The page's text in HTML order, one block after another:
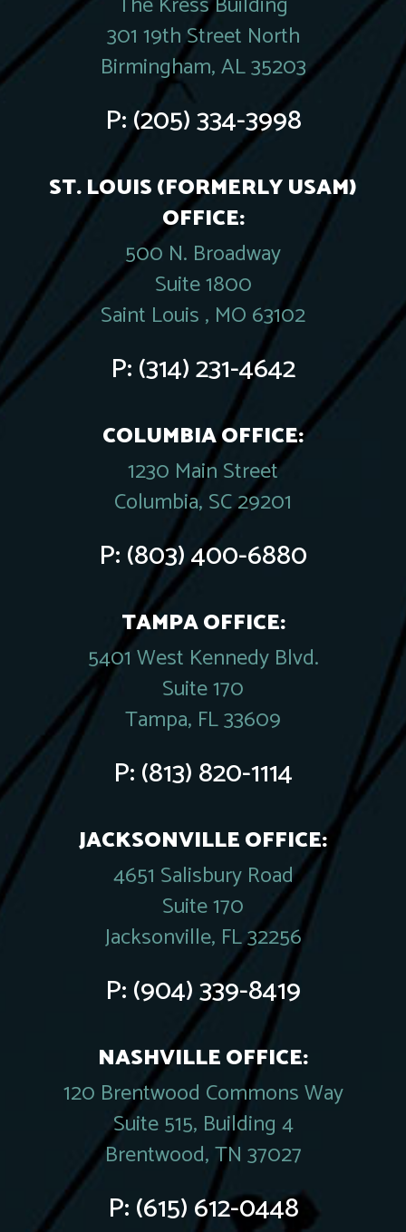
301 19th Street North
Birmingham, AL 35203
P:(205) 334-3998
ST. LOUIS (FORMERLY USAM)
OFFICE:
500 N. Broadway
Suite 1800
Saint Louis , MO 63102
P:(314) 231-4642
COLUMBIA OFFICE:
1230 Main Street
Columbia, SC 29201
P:(803) 400-6880
TAMPA OFFICE:
5401 West Kennedy Blvd.
Suite 170
Tampa, FL 33609
P:(813) 820-1114
JACKSONVILLE OFFICE:
4651 Salisbury Road
Suite 170
Jacksonville, FL 32256
P:(904) 339-8419
NASHVILLE OFFICE:
120 Brentwood Commons Way
Suite 515, Building 4
Brentwood, TN 37027
P:(615) 612-0448